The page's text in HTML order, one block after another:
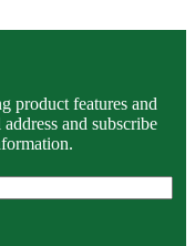
product features and
and subscribe